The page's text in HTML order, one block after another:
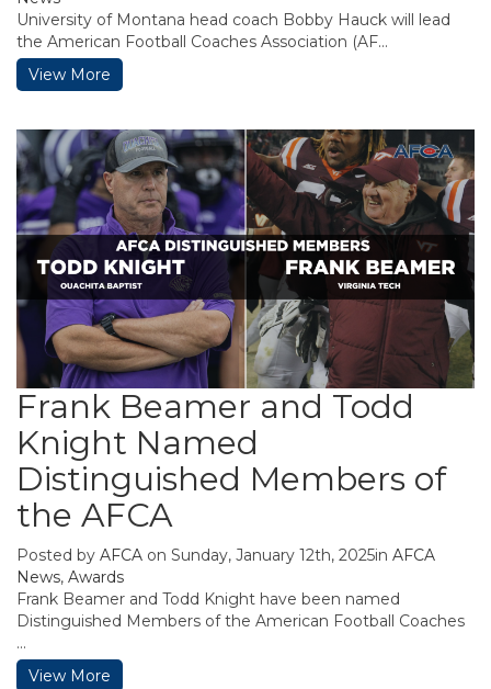
University of Montana head coach Bobby Hauck will lead
the American Football Coaches Association (AF...
View More
Frank Beamer and Todd
Knight Named
Distinguished Members of
the AFCA
Posted by AFCA on Sunday, January 12th, 2025in AFCA
News, Awards
Frank Beamer and Todd Knight have been named
Distinguished Members of the American Football Coaches
...
View More